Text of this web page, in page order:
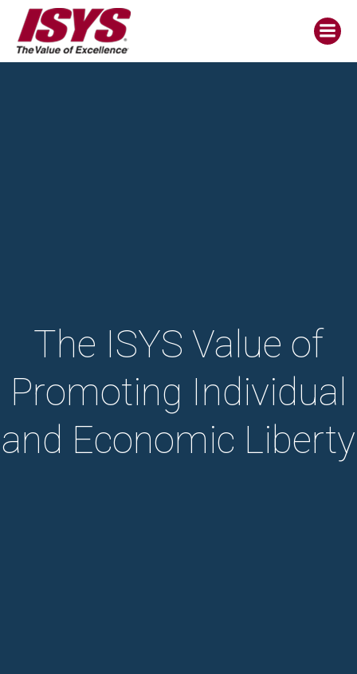
The ISYS Value of
Promoting Individual
and Economic Liberty